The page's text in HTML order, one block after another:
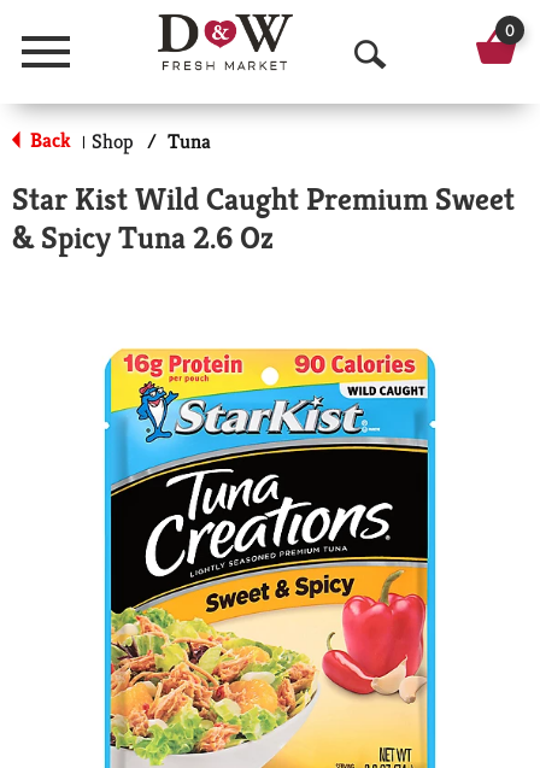
Menu
O
p
n
a
r
c
0
Back | Shop / Tuna
Star Kist Wild Caught Premium Sweet
& Spicy Tuna 2.6 Oz